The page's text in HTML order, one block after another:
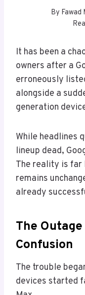
By Fawad
It has been a
owners after a
erroneously
alongside a
generation
While headlines
lineup dead,
The reality is far
remains
already
The
Confusion
The trouble
devices started